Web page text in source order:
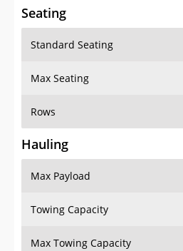
Seating
Standard Seating
Max Seating
Rows
Hauling
Max Payload
Towing Capacity
Max Towing Capacity